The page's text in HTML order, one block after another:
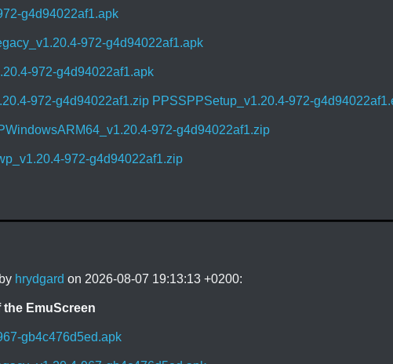
g4d94022af1.apk
972-g4d94022af1.apk
972-g4d94022af1.apk
972-g4d94022af1.zip PPSSPPSetup_v1.20.4-972-
972-g4d94022af1.zip
972-g4d94022af1.zip
by hrydgard on 2026-08-07 19:13:13 +0200:
the EmuScreen
gb4c476d5ed.apk